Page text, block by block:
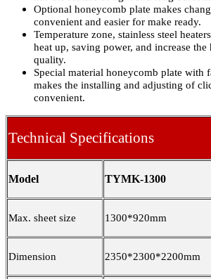
Optional honeycomb plate makes
convenient and easier for make ready.
Temperature zone, stainless steel
heat up, saving power, and increase
quality.
Special material honeycomb plate with
makes the installing and adjusting of
convenient.
Technical Specifications
Model TYMK-1300
Max. sheet size 1300*920mm
Dimension 2350*2300*2200mm